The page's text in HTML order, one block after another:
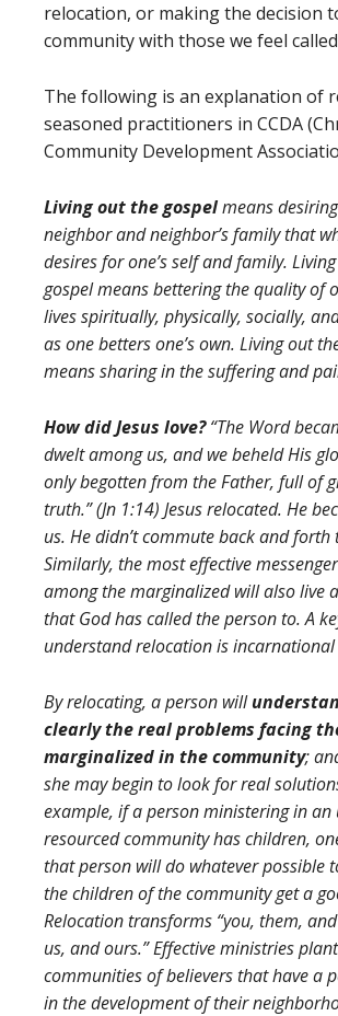
relocation, or making the decision
community with those we feel
The following is an explanation of
seasoned practitioners in CCDA
Community Development
Living out the gospelmeans
neighbor and neighbor’s family that
desires for one’s self and family.
gospel means bettering the quality of
lives spiritually, physically, socially,
as one betters one’s own. Living out
means sharing in the suffering and
How did Jesus love?“The Word
dwelt among us, and we beheld His
only begotten from the Father, full of
truth.” (Jn 1:14) Jesus relocated. He
us. He didn’t commute back and forth
Similarly, the most effective
among the marginalized will also live
that God has called the person to. A
understand relocation is
By relocating, a person will
clearly the real problems facing
marginalized in the community;
she may begin to look for real
example, if a person ministering in an
resourced community has children,
that person will do whatever possible
the children of the community get a
Relocation transforms “you, them,
us, and ours.” Effective ministries
communities of believers that have a
in the development of their